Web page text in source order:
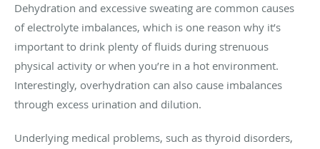
Dehydration and excessive sweating are common causes
of electrolyte imbalances, which is one reason why it’s
important to drink plenty of fluids during strenuous
physical activity or when you’re in a hot environment.
Interestingly, overhydration can also cause imbalances
through excess urination and dilution.
Underlying medical problems, such as thyroid disorders,